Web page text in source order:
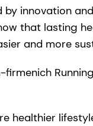
innovation
that lasting
and more
healthier